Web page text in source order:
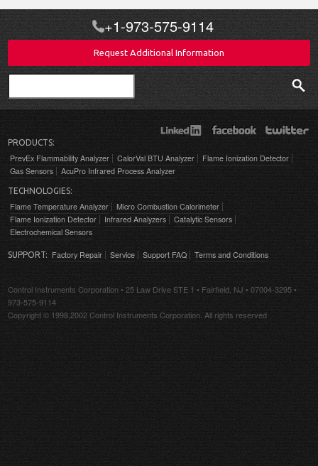
+1-973-575-9114
Request Additional Information
Search
PRODUCTS:
PrevEx Flammability Analyzer CalorVal BTU Analyzer
Flame Ionization Detector
Gas Sensors
AcuPro Infrared Process Analyzer
TECHNOLOGIES:
Flame Temperature Analyzer
Micro Combustion Calorimeter
Flame Ionization Detector
Infrared Analyzers
Catalytic Sensors
Electrochemical Sensors
SUPPORT: Factory Repair Service Support FAQ Terms and Conditions
Control Instruments Corporation • 25 Law Drive STE 1 • Fairfield, NJ • 07004-3295 •
973-575-9114
Copyright © 1998,2002 Control Instruments Corporation. All rights reserved